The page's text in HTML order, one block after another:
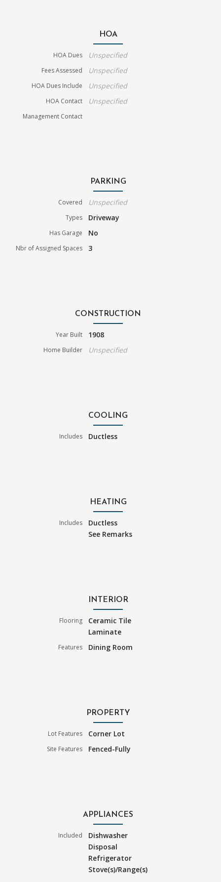
HOA
HOA Dues Unspecified
Fees Assessed Unspecified
HOA Dues Include Unspecified
HOA Contact Unspecified
Management Contact
PARKING
Covered Unspecified
Types Driveway
Has Garage No
Nbr of Assigned Spaces 3
CONSTRUCTION
Year Built 1908
Home Builder Unspecified
COOLING
Includes Ductless
HEATING
Includes
Ductless
See Remarks
INTERIOR
Flooring
Ceramic Tile
Laminate
Features Dining Room
PROPERTY
Lot Features Corner Lot
Site Features Fenced-Fully
APPLIANCES
Included
Dishwasher
Disposal
Refrigerator
Stove(s)/Range(s)